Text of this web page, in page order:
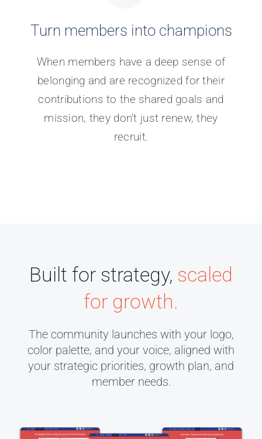
Turn members into champions
When members have a deep sense of
belonging and are recognized for their
contributions to the shared goals and
mission, they don’t just renew, they
recruit.
Built for strategy, scaled
for growth.
The community launches with your logo,
color palette, and your voice, aligned with
your strategic priorities, growth plan, and
member needs.